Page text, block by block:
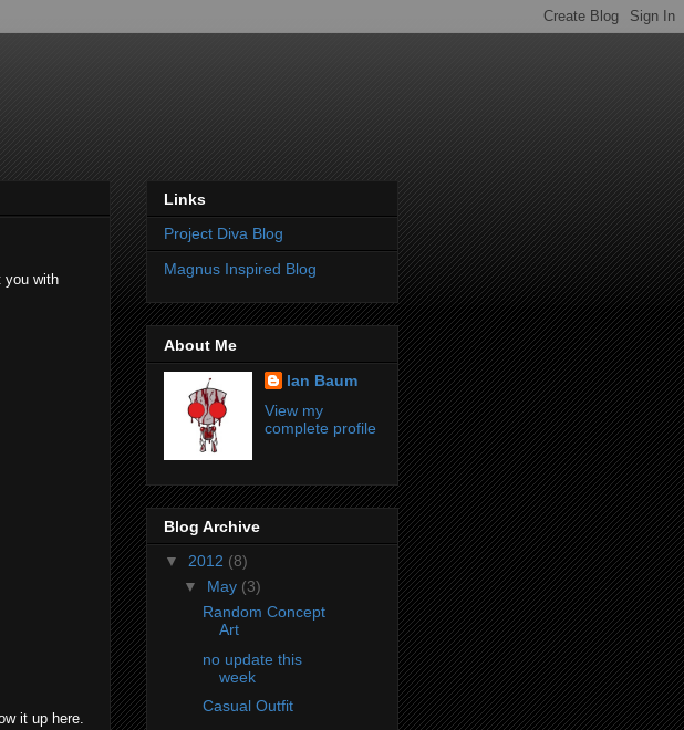
you with
it up here.
Links
Project Diva Blog
Magnus Inspired Blog
About Me
Ian Baum
View my
complete profile
Blog Archive
▼ 2012 (8)
▼ May (3)
Random Concept
Art
no update this
week
Casual Outfit